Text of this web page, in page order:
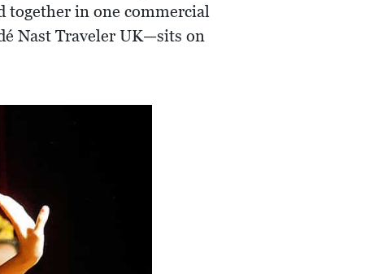
together in one commercial
Nast Traveler UK—sits on